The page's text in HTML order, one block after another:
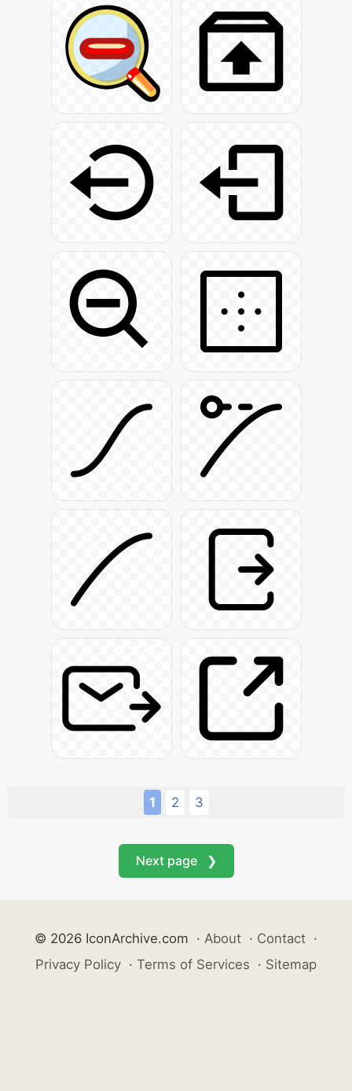
1 2 3
Next page ❯
© 2026 IconArchive.com · About · Contact ·
Privacy Policy · Terms of Services · Sitemap